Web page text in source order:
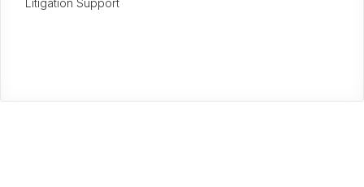
Litigation Support